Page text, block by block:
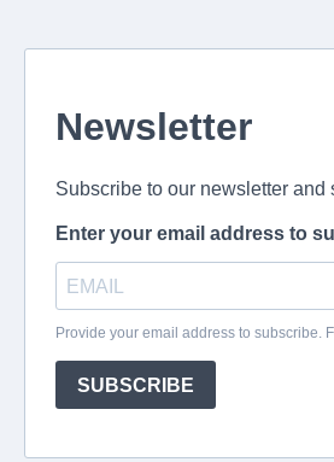
Newsletter
Subscribe to our newsletter and
Enter your email address to
Provide your email address to subscribe.
SUBSCRIBE